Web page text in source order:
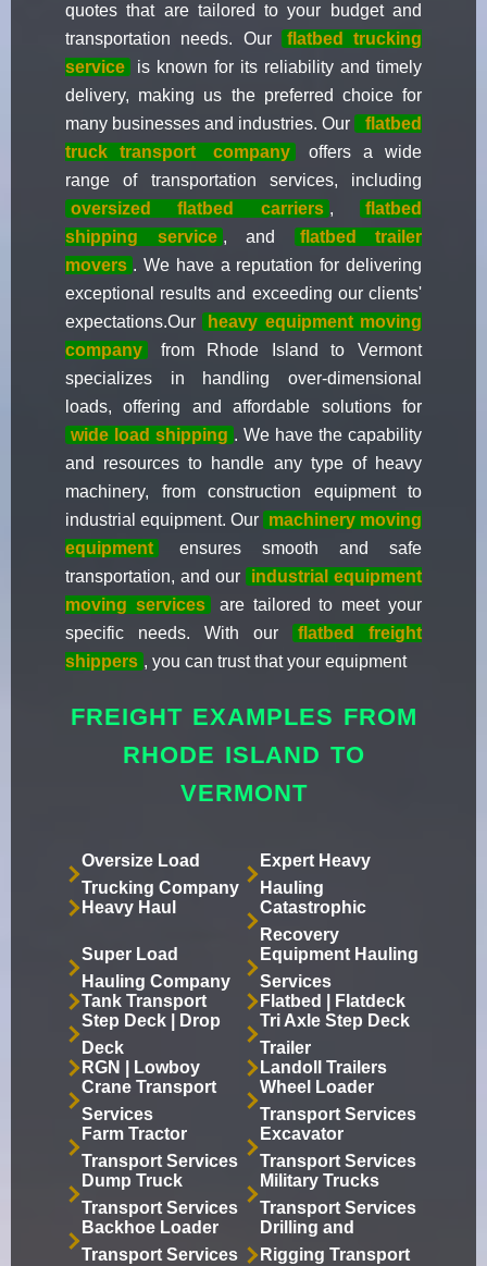
quotes that are tailored to your budget and
transportation needs. Our
flatbed trucking
service
is known for its reliability and timely
delivery, making us the preferred choice for
many businesses and industries. Our
flatbed
truck transport
company
offers a wide
range of transportation services, including
oversized flatbed carriers ,
flatbed
shipping service , and
flatbed trailer
movers . We have a reputation for delivering
exceptional results and exceeding our clients'
expectations.Our
heavy equipment moving
company
from Rhode Island to Vermont
specializes in handling over-dimensional
loads, offering and affordable solutions for
wide load shipping . We have the capability
and resources to handle any type of heavy
machinery, from construction equipment to
industrial equipment. Our machinery moving
equipment
ensures smooth and safe
transportation, and our
industrial equipment
moving services
are tailored to meet your
specific needs. With our
flatbed freight
shippers , you can trust that your equipment
FREIGHT EXAMPLES FROM
RHODE ISLAND TO
VERMONT
Oversize Load
Trucking Company
Expert Heavy
Hauling
Heavy Haul
Catastrophic
Recovery
Super Load
Hauling Company
Equipment Hauling
Services
Tank Transport
Flatbed | Flatdeck
Step Deck | Drop
Deck
Tri Axle Step Deck
Trailer
RGN | Lowboy
Landoll Trailers
Crane Transport
Services
Wheel Loader
Transport Services
Farm Tractor
Transport Services
Excavator
Transport Services
Dump Truck
Transport Services
Military Trucks
Transport Services
Backhoe Loader
Transport Services
Drilling and
Rigging Transport